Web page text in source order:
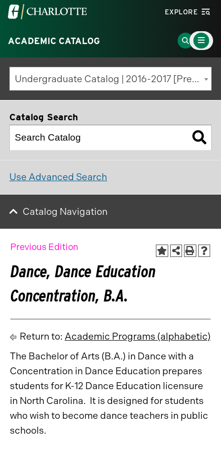
Visit
University
of
North
Carolina
at
Charlotte
EXPLORE
ACADEMIC CATALOG
Go
to
Search
Page
Main
Menu
Toggle
Undergraduate Catalog | 2016-2017 [Previous Edition]
Catalog Search
Use Advanced Search
Catalog Navigation
Previous Edition
Dance, Dance Education
Concentration, B.A.
Return to: Academic Programs (alphabetic)
The Bachelor of Arts (B.A.) in Dance with a
Concentration in Dance Education prepares
students for K-12 Dance Education licensure
in North Carolina. It is designed for students
who wish to become dance teachers in public
schools.